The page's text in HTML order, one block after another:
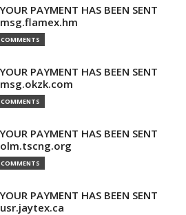
PAYMENT HAS BEEN SENT
COMMENTS
PAYMENT HAS BEEN SENT
COMMENTS
PAYMENT HAS BEEN SENT
olm.tscng.org
COMMENTS
PAYMENT HAS BEEN SENT